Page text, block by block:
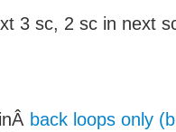
3 sc, 2 sc in next
back loops only